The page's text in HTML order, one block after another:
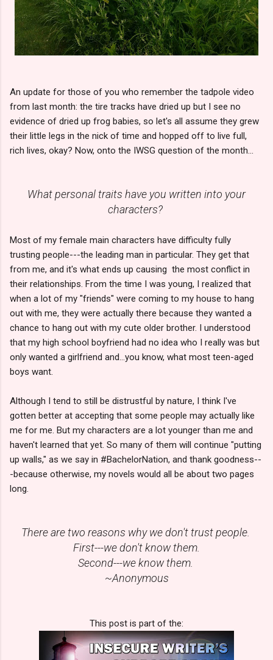
An update for those of you who remember the tadpole video
from last month: the tire tracks have dried up but I see no
evidence of dried up frog babies, so let's all assume they grew
their little legs in the nick of time and hopped off to live full,
rich lives, okay? Now, onto the IWSG question of the month...
What personal traits have you written into your
characters?
Most of my female main characters have difficulty fully
trusting people---the leading man in particular. They get that
from me, and it's what ends up causing the most conflict in
their relationships. From the time I was young, I realized that
when a lot of my "friends" were coming to my house to hang
out with me, they were actually there because they wanted a
chance to hang out with my cute older brother. I understood
that my high school boyfriend had no idea who I really was but
only wanted a girlfriend and...you know, what most teen-aged
boys want.
Although I tend to still be distrustful by nature, I think I've
gotten better at accepting that some people may actually like
me for me. But my characters are a lot younger than me and
haven't learned that yet. So many of them will continue "putting
up walls," as we say in #BachelorNation, and thank goodness--
-because otherwise, my novels would all be about two pages
long.
There are two reasons why we don't trust people.
First---we don't know them.
Second---we know them.
~Anonymous
This post is part of the: